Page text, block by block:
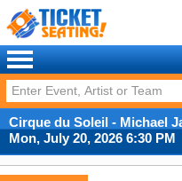
Cirque du Soleil - Michael
Mon, July 20, 2026 6:30 PM